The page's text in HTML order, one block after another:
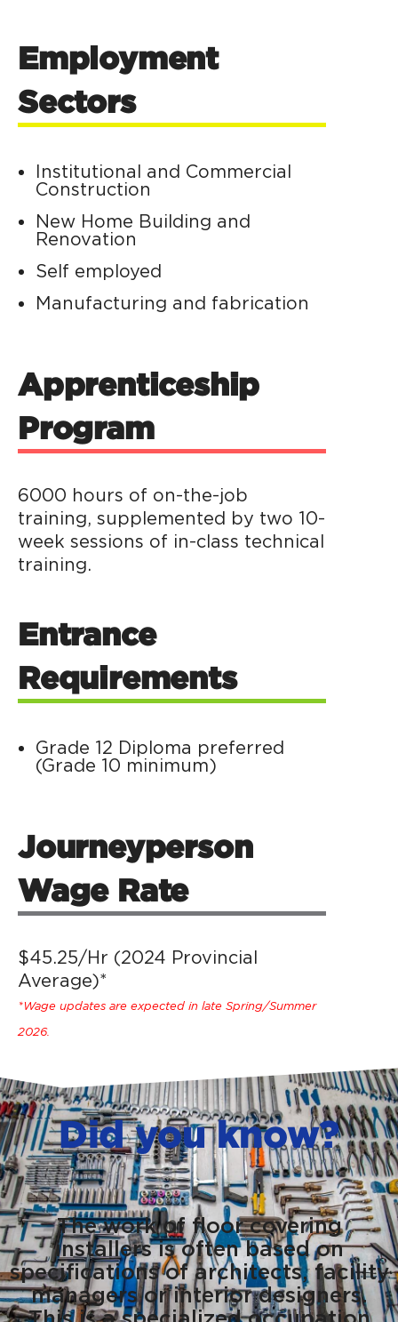
Employment
Sectors
Institutional and Commercial
Construction
New Home Building and
Renovation
Self employed
Manufacturing and fabrication
Apprenticeship
Program
6000 hours of on-the-job
training, supplemented by two 10-
week sessions of in-class technical
training.
Entrance
Requirements
Grade 12 Diploma preferred
(Grade 10 minimum)
Journeyperson
Wage Rate
$45.25/Hr (2024 Provincial
Average)*
*Wage updates are expected in late Spring/Summer
2026.
Did you know?
The work of floor covering
installers is often based on
specifications of architects, facility
managers or interior designers.